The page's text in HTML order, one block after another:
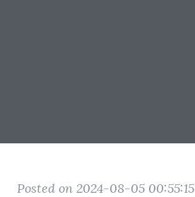
Posted on 2024-08-05 00:55:15